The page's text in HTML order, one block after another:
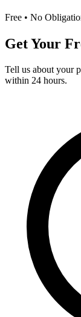
Free • No
Get Your
Tell us about your
within 24 hours.